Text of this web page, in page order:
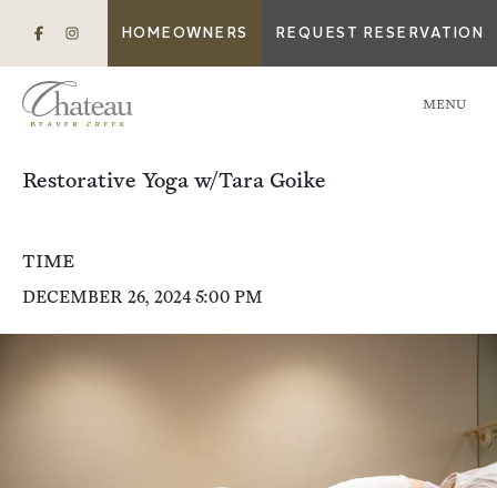
HOMEOWNERS REQUEST RESERVATION
MENU
Restorative Yoga w/Tara Goike
TIME
DECEMBER 26, 2024 5:00 PM